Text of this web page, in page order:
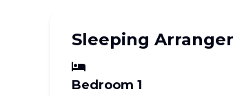
Sleeping
Bedroom 1